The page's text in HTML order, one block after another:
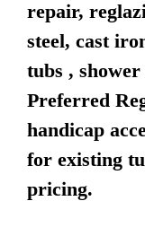
repair,
steel, cast
tubs ,
Preferred
handicap
for existing
pricing.